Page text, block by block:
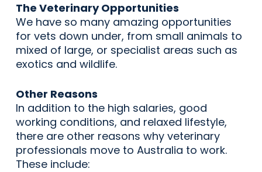
The Veterinary Opportunities
We have so many amazing opportunities
for vets down under, from small animals to
mixed of large, or specialist areas such as
exotics and wildlife.
Other Reasons
In addition to the high salaries, good
working conditions, and relaxed lifestyle,
there are other reasons why veterinary
professionals move to Australia to work.
These include: